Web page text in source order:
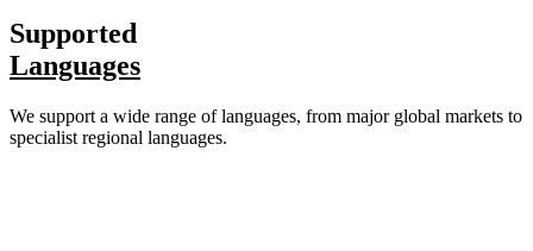
Supported
Languages
We support a wide range of languages, from major global markets to
specialist regional languages.